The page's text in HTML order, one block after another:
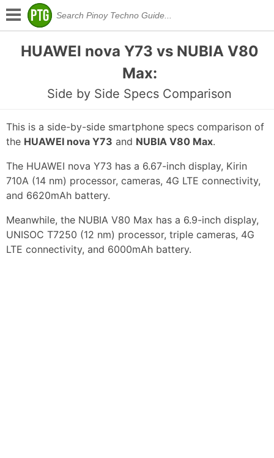
HUAWEI nova Y73 vs NUBIA V80
Max:
Side by Side Specs Comparison
This is a side-by-side smartphone specs comparison of
the HUAWEI nova Y73 and NUBIA V80 Max.
The HUAWEI nova Y73 has a 6.67-inch display, Kirin
710A (14 nm) processor, cameras, 4G LTE connectivity,
and 6620mAh battery.
Meanwhile, the NUBIA V80 Max has a 6.9-inch display,
UNISOC T7250 (12 nm) processor, triple cameras, 4G
LTE connectivity, and 6000mAh battery.